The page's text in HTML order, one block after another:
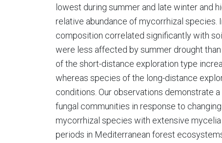
lowest during summer and late winter and
relative abundance of mycorrhizal species.
composition correlated significantly with
were less affected by summer drought
of the short-distance exploration type
whereas species of the long-distance
conditions. Our observations demonstrate
fungal communities in response to
mycorrhizal species with extensive
periods in Mediterranean forest